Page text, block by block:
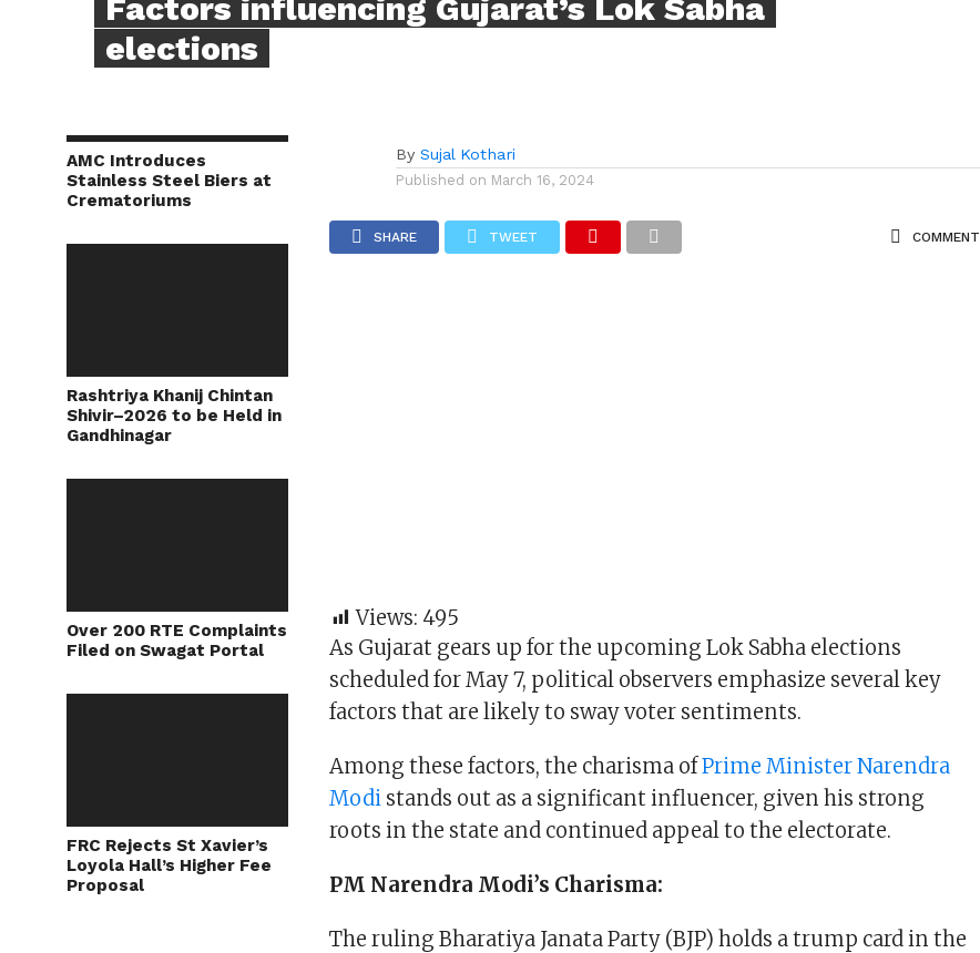
Factors influencing Gujarat’s Lok Sabha
elections
AMC Introduces
Stainless Steel Biers at
Crematoriums
Rashtriya Khanij Chintan
Shivir–2026 to be Held in
Gandhinagar
Over 200 RTE Complaints
Filed on Swagat Portal
FRC Rejects St Xavier’s
Loyola Hall’s Higher Fee
Proposal
By Sujal Kothari
Published on March 16, 2024
SHARE TWEET COMMENT
Views: 495
As Gujarat gears up for the upcoming Lok Sabha elections
scheduled for May 7, political observers emphasize several key
factors that are likely to sway voter sentiments.
Among these factors, the charisma ofPrime Minister Narendra
Modi stands out as a significant influencer, given his strong
roots in the state and continued appeal to the electorate.
PM Narendra Modi’s Charisma:
The ruling Bharatiya Janata Party (BJP) holds a trump card in the